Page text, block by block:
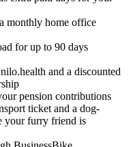
monthly home office
for up to 90 days
and a discounted
pension contributions
ticket and a dog-
your furry friend is